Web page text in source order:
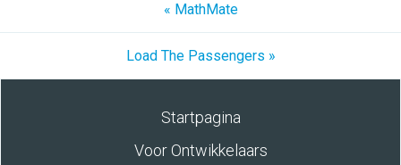
« MathMate
Load The Passengers »
Startpagina
Voor Ontwikkelaars